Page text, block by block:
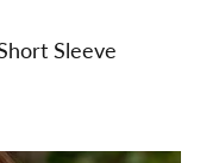
Sleeve